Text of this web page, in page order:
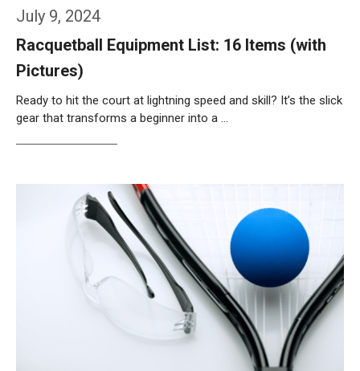
July 9, 2024
Racquetball Equipment List: 16 Items (with
Pictures)
Ready to hit the court at lightning speed and skill? It’s the slick
gear that transforms a beginner into a …